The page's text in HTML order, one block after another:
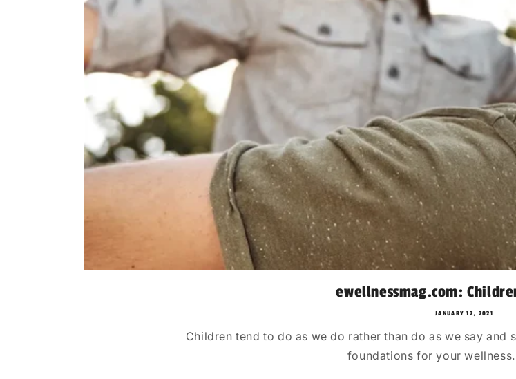
ewellnessmag.com:
JANUARY 12, 2021
Children tend to do as we do rather than do as we say
foundations for your